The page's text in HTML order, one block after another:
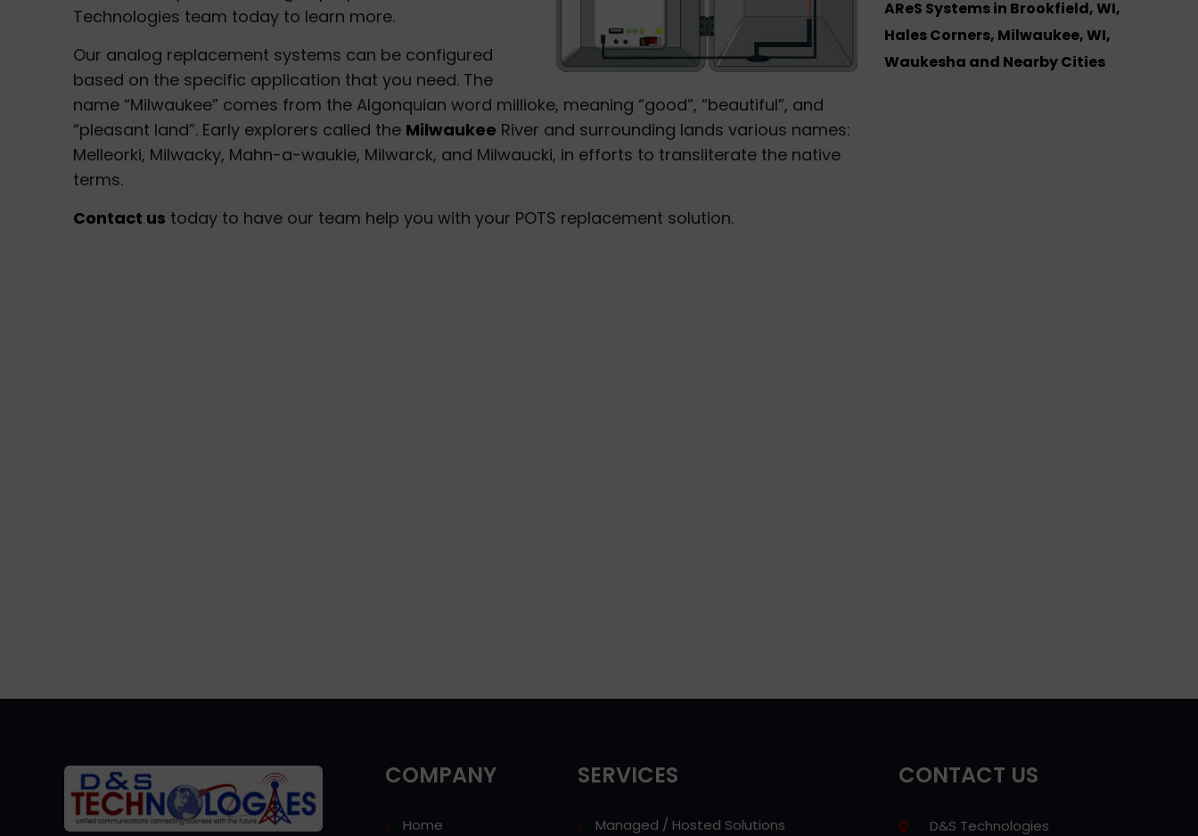
Technologies team today to learn more.
Our analog replacement systems can be configured
based on the specific application that you need. The
name “Milwaukee” comes from the Algonquian word millioke, meaning “good”, “beautiful”, and
“pleasant land”. Early explorers called the Milwaukee River and surrounding lands various names:
Melleorki, Milwacky, Mahn-a-waukie, Milwarck, and Milwaucki, in efforts to transliterate the native
terms.
Contact us today to have our team help you with your POTS replacement solution.
AReS Systems in Brookfield, WI,
Hales Corners, Milwaukee, WI,
Waukesha and Nearby Cities
COMPANY
Home
SERVICES
Managed / Hosted Solutions
CONTACT US
D&S Technologies